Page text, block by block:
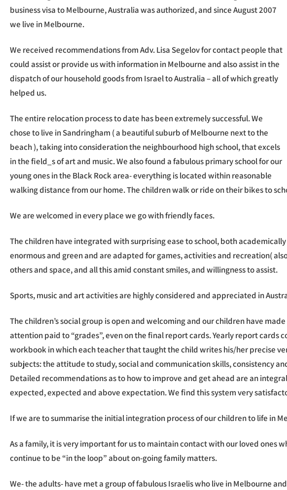
business visa to Melbourne, Australia was authorized, and since August 2007
we live in Melbourne.
We received recommendations from Adv. Lisa Segelov for contact people that
could assist or provide us with information in Melbourne and also assist in the
dispatch of our household goods from Israel to Australia – all of which greatly
helped us.
The entire relocation process to date has been extremely successful. We
chose to live in Sandringham ( a beautiful suburb of Melbourne next to the
beach ), taking into consideration the neighbourhood high school, that excels
in the field_s of art and music. We also found a fabulous primary school for our
young ones in the Black Rock area- everything is located within reasonable
walking distance from our home. The children walk or ride on their bikes to
We are welcomed in every place we go with friendly faces.
The children have integrated with surprising ease to school, both
enormous and green and are adapted for games, activities and recreation(
others and space, and all this amid constant smiles, and willingness to assist.
Sports, music and art activities are highly considered and appreciated in
The children’s social group is open and welcoming and our children have
attention paid to “grades”, even on the final report cards. Yearly report
workbook in which each teacher that taught the child writes his/her precise
subjects: the attitude to study, social and communication skills, consistency
Detailed recommendations as to how to improve and get ahead are an
expected, expected and above expectation. We find this system very
If we are to summarise the initial integration process of our children to life in
As a family, it is very important for us to maintain contact with our loved ones
continue to be “in the loop” about on-going family matters.
We- the adults- have met a group of fabulous Israelis who live in Melbourne